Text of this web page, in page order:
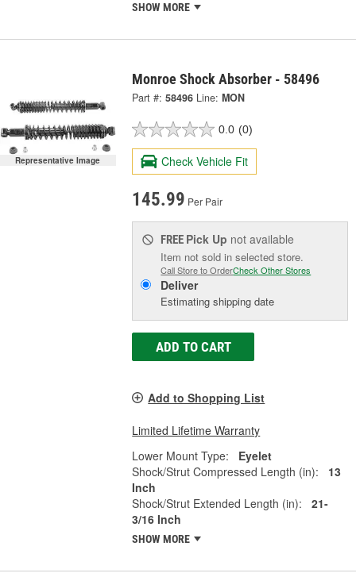
SHOW MORE
Representative Image
Monroe Shock Absorber - 58496
Part #: 58496 Line: MON
0.0 (0)
Check Vehicle Fit
145.99 Per Pair
FREE Pick Up not available
Item not sold in selected store.
Call Store to OrderCheck Other Stores
Deliver
Estimating shipping date
ADD TO CART
Add to Shopping List
Limited Lifetime Warranty
Lower Mount Type:
Eyelet
Shock/Strut Compressed Length (in):
13
Inch
Shock/Strut Extended Length (in):
21-
3/16 Inch
SHOW MORE